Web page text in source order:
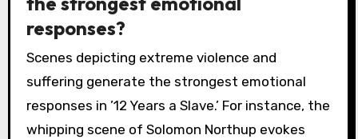
responses?
Scenes depicting extreme violence and
suffering generate the strongest emotional
responses in ’12 Years a Slave.’ For instance, the
whipping scene of Solomon Northup evokes